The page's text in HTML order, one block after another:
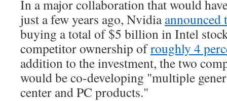
In a major collaboration that would
just a few years ago, Nvidiaannounced
buying a total of $5 billion in Intel
competitor ownership ofroughly 4
addition to the investment, the two
would be co-developing "multiple
center and PC products."